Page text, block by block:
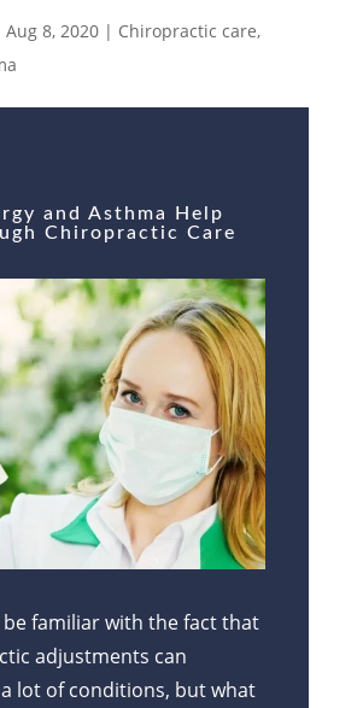
Aug 8, 2020| Chiropractic care,
and Asthma Help
Chiropractic Care
be familiar with the fact that
adjustments can
lot of conditions, but what